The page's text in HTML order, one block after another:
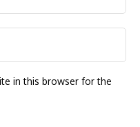
in this browser for the